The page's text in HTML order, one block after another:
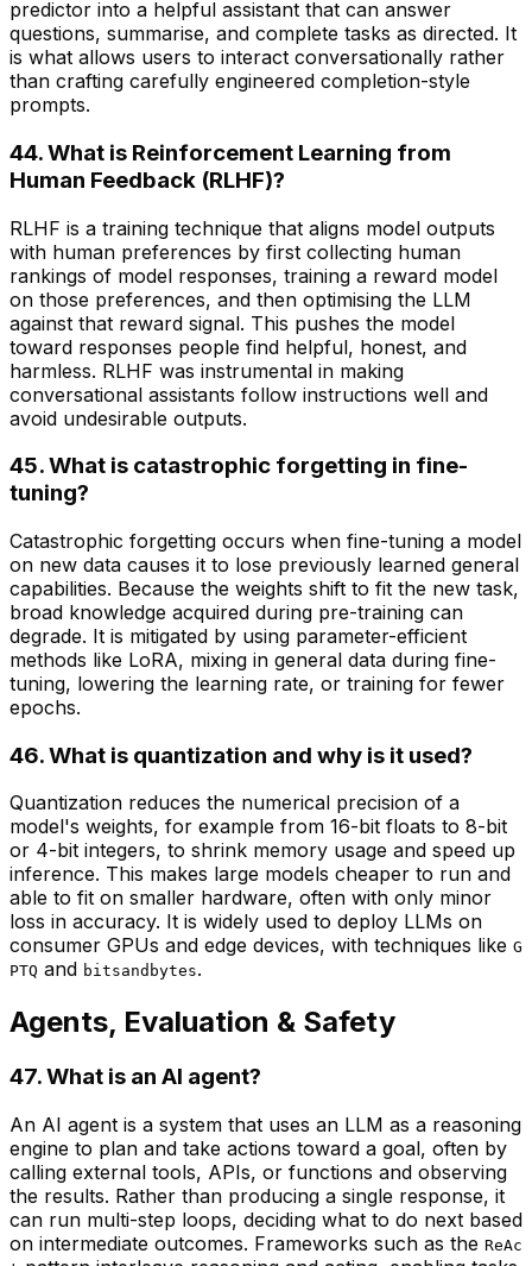
predictor into a helpful assistant that can answer
questions, summarise, and complete tasks as directed. It
is what allows users to interact conversationally rather
than crafting carefully engineered completion-style
prompts.
44. What is Reinforcement Learning from
Human Feedback (RLHF)?
RLHF is a training technique that aligns model outputs
with human preferences by first collecting human
rankings of model responses, training a reward model
on those preferences, and then optimising the LLM
against that reward signal. This pushes the model
toward responses people find helpful, honest, and
harmless. RLHF was instrumental in making
conversational assistants follow instructions well and
avoid undesirable outputs.
45. What is catastrophic forgetting in fine-
tuning?
Catastrophic forgetting occurs when fine-tuning a model
on new data causes it to lose previously learned general
capabilities. Because the weights shift to fit the new task,
broad knowledge acquired during pre-training can
degrade. It is mitigated by using parameter-efficient
methods like LoRA, mixing in general data during fine-
tuning, lowering the learning rate, or training for fewer
epochs.
46. What is quantization and why is it used?
Quantization reduces the numerical precision of a
model's weights, for example from 16-bit floats to 8-bit
or 4-bit integers, to shrink memory usage and speed up
inference. This makes large models cheaper to run and
able to fit on smaller hardware, often with only minor
loss in accuracy. It is widely used to deploy LLMs on
consumer GPUs and edge devices, with techniques like G
PTQ and bitsandbytes.
Agents, Evaluation & Safety
47. What is an AI agent?
An AI agent is a system that uses an LLM as a reasoning
engine to plan and take actions toward a goal, often by
calling external tools, APIs, or functions and observing
the results. Rather than producing a single response, it
can run multi-step loops, deciding what to do next based
on intermediate outcomes. Frameworks such as the ReAc